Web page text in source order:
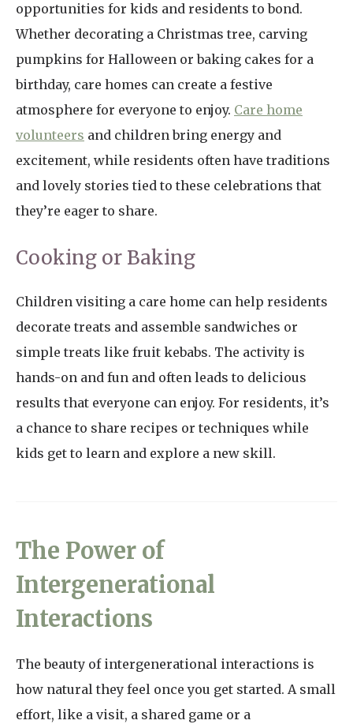
opportunities for kids and residents to bond.
Whether decorating a Christmas tree, carving
pumpkins for Halloween or baking cakes for a
birthday, care homes can create a festive
atmosphere for everyone to enjoy. Care home
volunteers and children bring energy and
excitement, while residents often have traditions
and lovely stories tied to these celebrations that
they’re eager to share.
Cooking or Baking
Children visiting a care home can help residents
decorate treats and assemble sandwiches or
simple treats like fruit kebabs. The activity is
hands-on and fun and often leads to delicious
results that everyone can enjoy. For residents, it’s
a chance to share recipes or techniques while
kids get to learn and explore a new skill.
The Power of
Intergenerational
Interactions
The beauty of intergenerational interactions is
how natural they feel once you get started. A small
effort, like a visit, a shared game or a